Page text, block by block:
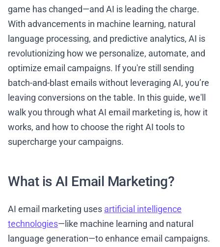
game has changed—and AI is leading the charge.
With advancements in machine learning, natural
language processing, and predictive analytics, AI is
revolutionizing how we personalize, automate, and
optimize email campaigns. If you're still sending
batch-and-blast emails without leveraging AI, you’re
leaving conversions on the table. In this guide, we'll
walk you through what AI email marketing is, how it
works, and how to choose the right AI tools to
supercharge your campaigns.
What is AI Email Marketing?
AI email marketing uses artificial intelligence
technologies—like machine learning and natural
language generation—to enhance email campaigns.